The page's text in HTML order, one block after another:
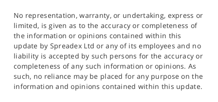
No representation, warranty, or undertaking, express or
limited, is given as to the accuracy or completeness of
the information or opinions contained within this
update by Spreadex Ltd or any of its employees and no
liability is accepted by such persons for the accuracy or
completeness of any such information or opinions. As
such, no reliance may be placed for any purpose on the
information and opinions contained within this update.